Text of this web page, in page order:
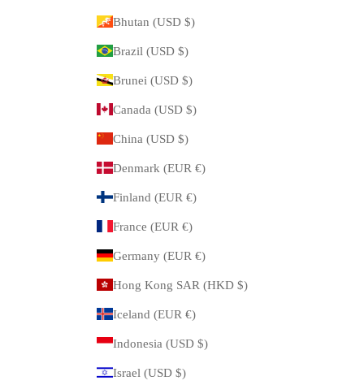
Bhutan (USD $)
Brazil (USD $)
Brunei (USD $)
Canada (USD $)
China (USD $)
Denmark (EUR €)
Finland (EUR €)
France (EUR €)
Germany (EUR €)
Hong Kong SAR (HKD $)
Iceland (EUR €)
Indonesia (USD $)
Israel (USD $)